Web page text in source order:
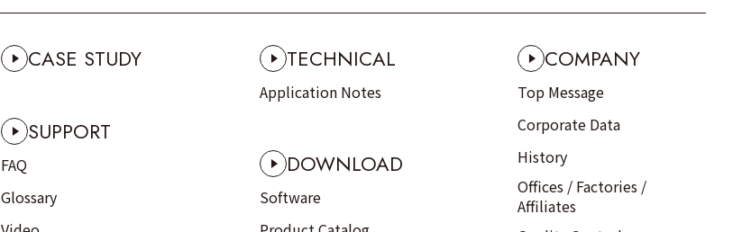
CASE STUDY
SUPPORT
FAQ
Glossary
TECHNICAL
Application Notes
DOWNLOAD
Software
COMPANY
Top Message
Corporate Data
History
Offices / Factories /
Affiliates